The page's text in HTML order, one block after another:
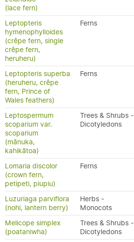
(lace fern)
Leptopteris
hymenophylloides
(crêpe fern, single
crêpe fern,
heruheru)
Ferns
Leptopteris superba
(heruheru, crêpe
fern, Prince of
Wales feathers)
Ferns
Leptospermum
scoparium var.
scoparium
(mānuka,
kahikātoa)
Trees & Shrubs -
Dicotyledons
Lomaria discolor
(crown fern,
petipeti, piupiu)
Ferns
Luzuriaga parviflora
(nohi, lantern berry)
Herbs -
Monocots
Melicope simplex
(poataniwha)
Trees & Shrubs -
Dicotyledons